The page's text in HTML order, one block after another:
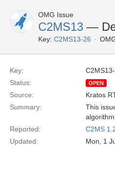
OMG Issue
C2MS13 —
Key: C2MS13-26
Key:
Status:
OPEN
Source: Kratos
Summary:
This
Reported:
C2MS
Updated:
Mon, 1